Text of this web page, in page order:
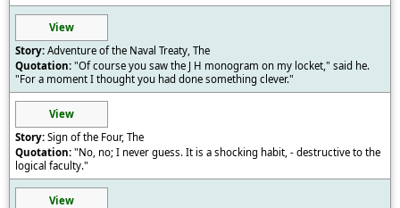
View
Adventure of the Naval Treaty, The
"Of course you saw the J H monogram on my locket," said he.
"For a moment I thought you had done something clever."
View
Sign of the Four, The
"No, no; I never guess. It is a shocking habit, - destructive to the
logical faculty."
View